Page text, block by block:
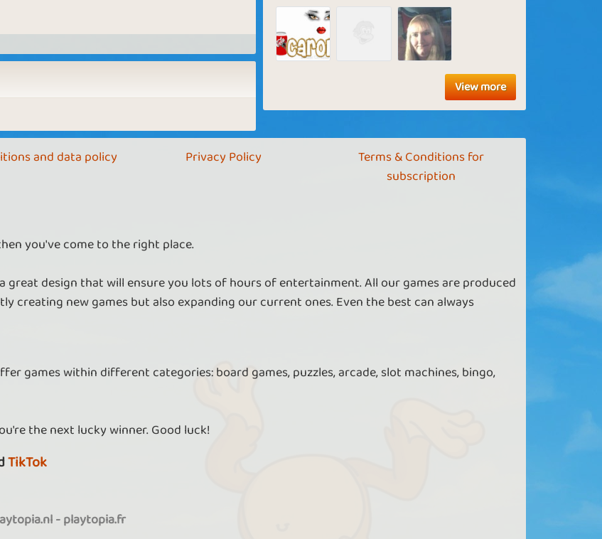
View more
and data policy Privacy Policy
Terms & Conditions for
subscription
you've come to the right place.
great design that will ensure you lots of hours of entertainment. All our games are produced
creating new games but also expanding our current ones. Even the best can always
games within different categories: board games, puzzles, arcade, slot machines, bingo,
the next lucky winner. Good luck!
TikTok
-playtopia.fr